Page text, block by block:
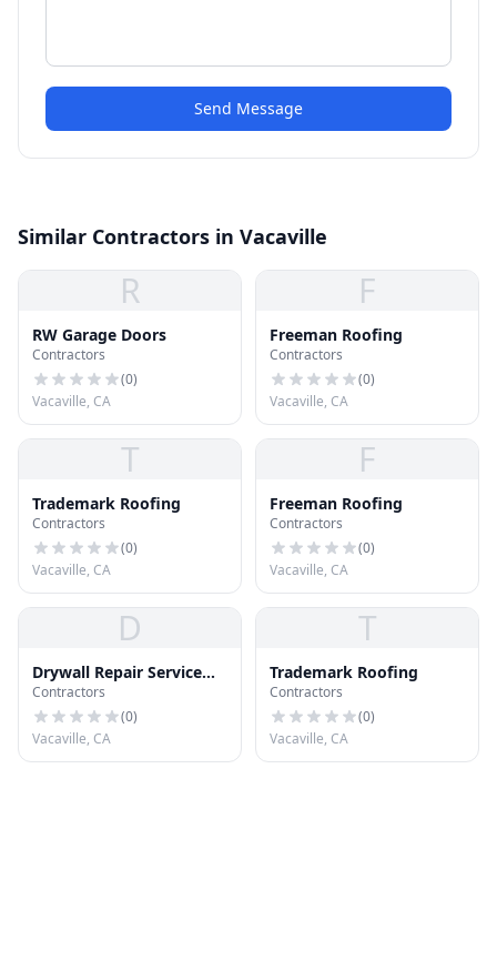
Send Message
Similar Contractors in Vacaville
R
RW Garage Doors
Contractors
(0)
Vacaville, CA
F
Freeman Roofing
Contractors
(0)
Vacaville, CA
T
Trademark Roofing
Contractors
(0)
Vacaville, CA
F
Freeman Roofing
Contractors
(0)
Vacaville, CA
D
Drywall Repair Service
Vacaville CA
Contractors
(0)
Vacaville, CA
T
Trademark Roofing
Contractors
(0)
Vacaville, CA